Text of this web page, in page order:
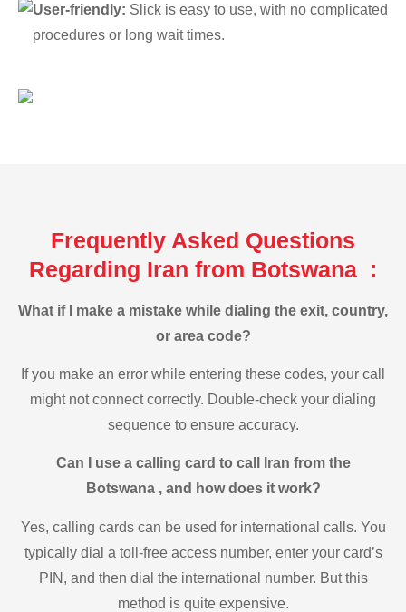
User-friendly: Slick is easy to use, with no complicated
procedures or long wait times.
Frequently Asked Questions
Regarding Iran from Botswana :
What if I make a mistake while dialing the exit, country,
or area code?
If you make an error while entering these codes, your call
might not connect correctly. Double-check your dialing
sequence to ensure accuracy.
Can I use a calling card to call Iran from the
Botswana , and how does it work?
Yes, calling cards can be used for international calls. You
typically dial a toll-free access number, enter your card’s
PIN, and then dial the international number. But this
method is quite expensive.